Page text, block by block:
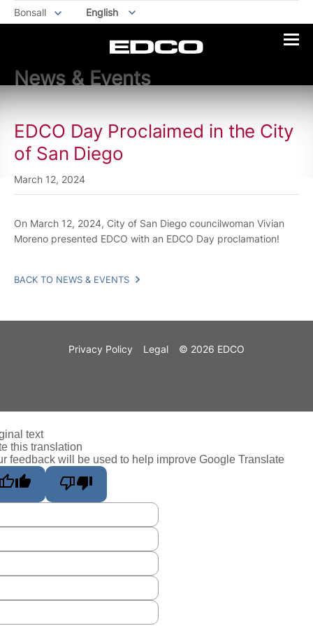
Bonsall English
News & Events
EDCO Day Proclaimed in the City
of San Diego
March 12, 2024
On March 12, 2024, City of San Diego councilwoman Vivian
Moreno presented EDCO with an EDCO Day proclamation!
BACK TO NEWS & EVENTS
Privacy Policy Legal © 2026 EDCO
text
this translation
feedback will be used to help improve Google Translate